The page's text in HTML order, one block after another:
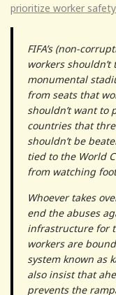
prioritize worker
FIFA’s (non-
workers
monumental
from seats that
shouldn’t want to
countries that
shouldn’t be
tied to the World
from watching
Whoever takes
end the abuses
infrastructure for
workers are
system known as
also insist that
prevents the